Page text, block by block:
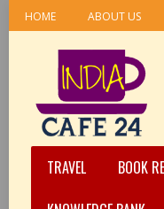
HOME ABOUT US
TRAVEL BOOK